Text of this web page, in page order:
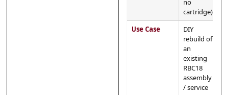
no
cartridge)
Use Case
DIY
rebuild of
an
existing
RBC18
assembly
/ service